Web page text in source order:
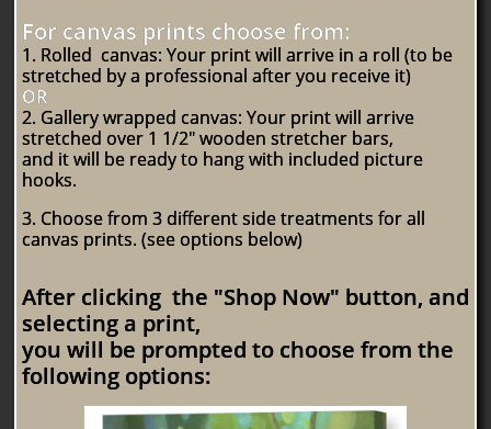
For canvas prints choose from:
1. Rolled canvas: Your print will arrive in a roll (to be
stretched by a professional after you receive it)
OR
2. Gallery wrapped canvas: Your print will arrive
stretched over 1 1/2" wooden stretcher bars,
and it will be ready to hang with included picture
hooks.
3. Choose from 3 different side treatments for all
canvas prints. (see options below)
After clicking the "Shop Now" button, and
selecting a print,
you will be prompted to choose from the
following options: